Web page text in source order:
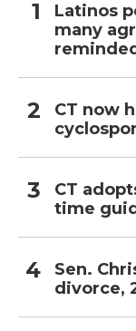
Latinos
many
CT now
CT
time
Sen.
divorce,